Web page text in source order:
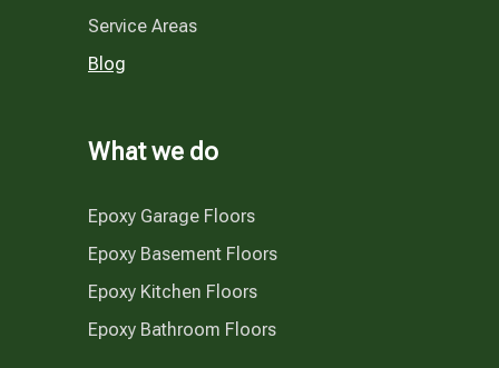
Service Areas
Blog
What we do
Epoxy Garage Floors
Epoxy Basement Floors
Epoxy Kitchen Floors
Epoxy Bathroom Floors